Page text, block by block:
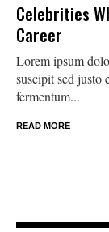
Celebrities
Career
Lorem ipsum
suscipit sed justo
fermentum...
READ MORE